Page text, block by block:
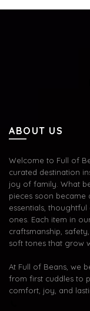
ABOUT US
Welcome to Full of
curated destination
joy of family. What
pieces soon became
essentials,
ones. Each item in
craftsmanship,
soft tones that grow
At Full of Beans, we
from first cuddles to
comfort, joy, and